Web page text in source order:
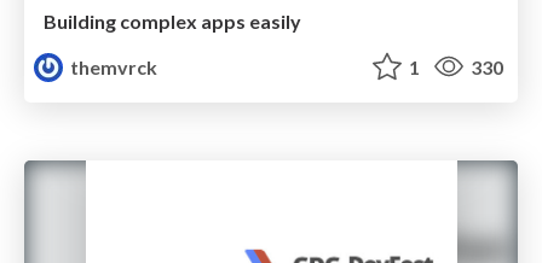
Building complex apps easily
themvrck
1 330